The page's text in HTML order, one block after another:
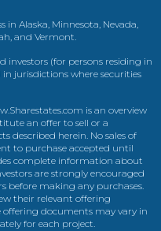
Alaska, Minnesota, Nevada,
and Vermont.
investors (for persons residing in
jurisdictions where securities
is an overview
an offer to sell or a
described herein. No sales of
to purchase accepted until
complete information about
are strongly encouraged
before making any purchases.
their relevant offering
offering documents may vary in
for each project.